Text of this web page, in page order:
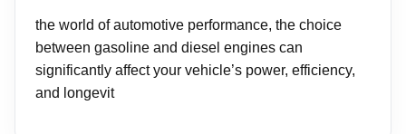
the world of automotive performance, the choice
between gasoline and diesel engines can
significantly affect your vehicle’s power, efficiency,
and longevit